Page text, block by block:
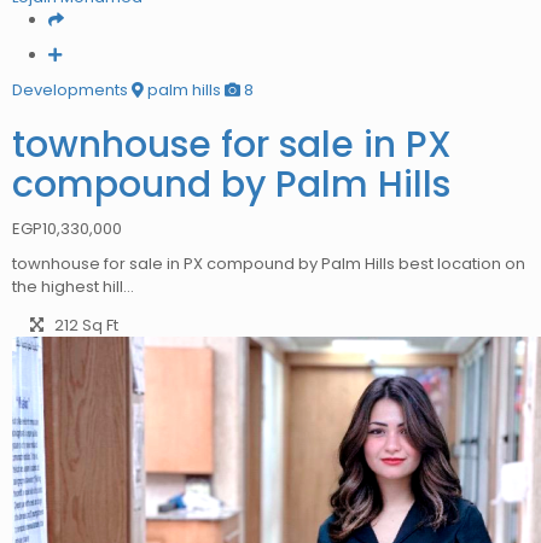
Developments palm hills 8
townhouse for sale in PX
compound by Palm Hills
EGP10,330,000
townhouse for sale in PX compound by Palm Hills best location on
the highest hill…
212 Sq Ft